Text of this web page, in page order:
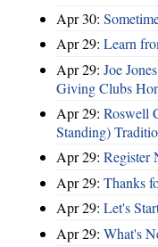
Apr 30:
Apr 29: Learn
Apr 29: Joe
Giving Clubs
Apr 29: Roswell
Standing)
Apr 29: Register
Apr 29: Thanks
Apr 29: Let's
Apr 29: What's